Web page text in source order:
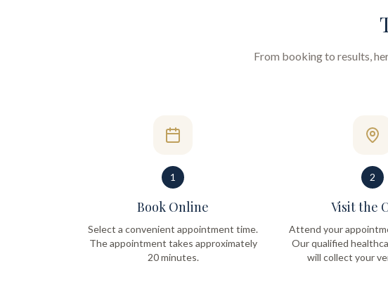
From booking to results,
1
Book Online
Select a convenient appointment time.
The appointment takes approximately
20 minutes.
2
Visit the
Attend your
Our qualified
will collect your